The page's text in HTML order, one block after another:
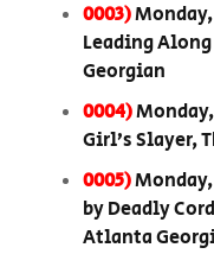
0003)
Leading
Georgian
0004)
Girl’s Slayer,
0005)
by Deadly
Atlanta